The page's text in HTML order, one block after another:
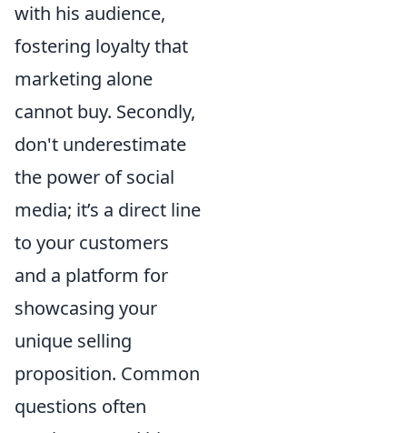
with his audience,
fostering loyalty that
marketing alone
cannot buy. Secondly,
don't underestimate
the power of social
media; it’s a direct line
to your customers
and a platform for
showcasing your
unique selling
proposition. Common
questions often